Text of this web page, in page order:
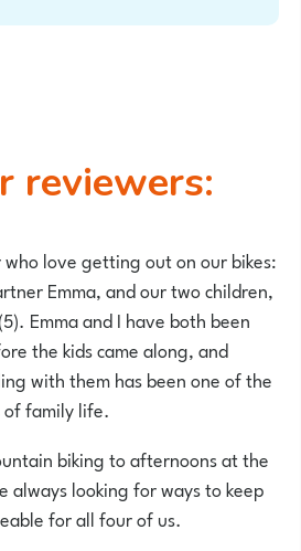
reviewers:
love getting out on our bikes:
Emma, and our two children,
Emma and I have both been
the kids came along, and
with them has been one of the
family life.
biking to afternoons at the
always looking for ways to keep
for all four of us.